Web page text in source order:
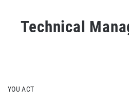
Technical
YOU ACT